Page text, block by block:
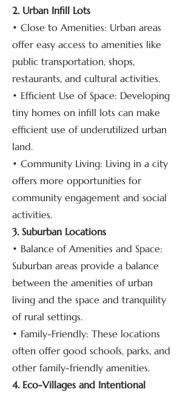
2. Urban Infill Lots
• Close to Amenities: Urban areas
offer easy access to amenities like
public transportation, shops,
restaurants, and cultural activities.
• Efficient Use of Space: Developing
tiny homes on infill lots can make
efficient use of underutilized urban
land.
• Community Living: Living in a city
offers more opportunities for
community engagement and social
activities.
3. Suburban Locations
• Balance of Amenities and Space:
Suburban areas provide a balance
between the amenities of urban
living and the space and tranquility
of rural settings.
• Family-Friendly: These locations
often offer good schools, parks, and
other family-friendly amenities.
4. Eco-Villages and Intentional